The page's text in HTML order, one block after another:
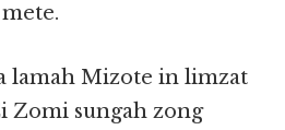
lamah Mizote in limzat
Zomi sungah zong